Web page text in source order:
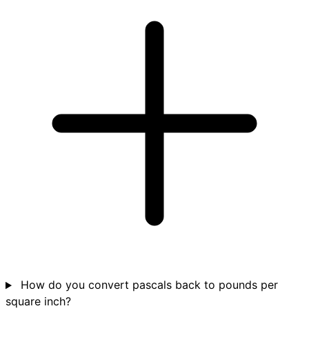
How do you convert pascals back to pounds per
square inch?